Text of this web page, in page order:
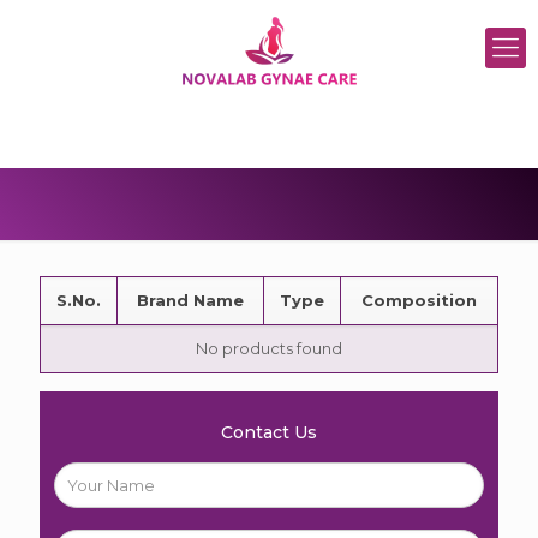
S.No. Brand Name Type Composition
No products found
Contact Us